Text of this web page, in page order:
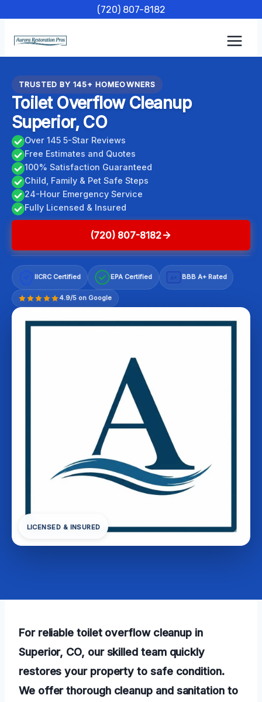
content
(720) 807-8182
TRUSTED BY 145+ HOMEOWNERS
Toilet Overflow Cleanup
Superior, CO
Over 145 5-Star Reviews
Free Estimates and Quotes
100% Satisfaction Guaranteed
Child, Family & Pet Safe Steps
24-Hour Emergency Service
Fully Licensed & Insured
(720) 807-8182
IICRC Certified EPA Certified BBB A+ Rated
4.9/5 on Google
LICENSED & INSURED
For reliable toilet overflow cleanup in
Superior, CO, our skilled team quickly
restores your property to safe condition.
We offer thorough cleanup and sanitation to